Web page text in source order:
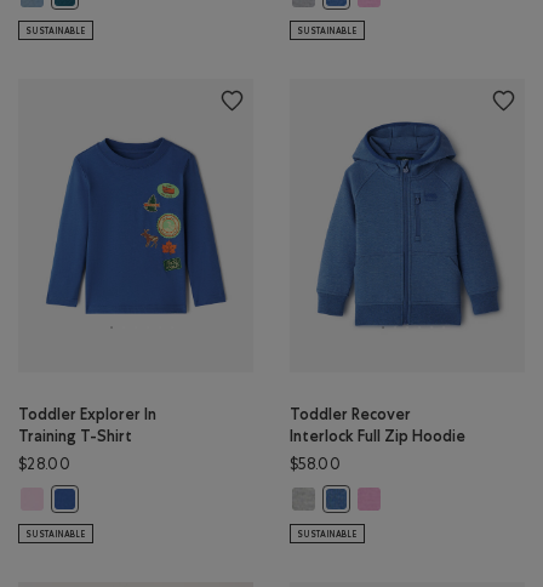
SUSTAINABLE SUSTAINABLE
Toddler Explorer In
Training T-Shirt
$28.00
Toddler Explorer In Training T-Shirt: PINK LAVENDER Color
SUSTAINABLE
Toddler Recover
Interlock Full Zip Hoodie
$58.00
Toddler Recover Interlock Full Zip
SUSTAINABLE